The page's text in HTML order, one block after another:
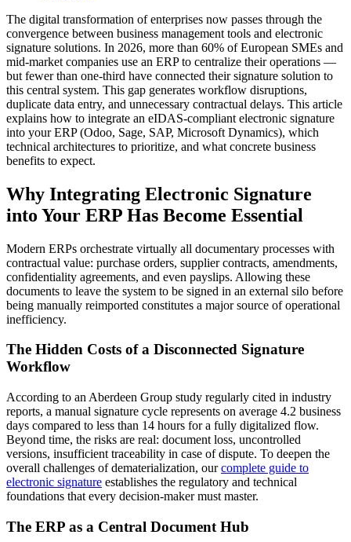
The digital transformation of enterprises now passes through the
convergence between business management tools and electronic
signature solutions. In 2026, more than 60% of European SMEs and
mid-market companies use an ERP to centralize their operations —
but fewer than one-third have connected their signature solution to
this central system. This gap generates workflow disruptions,
duplicate data entry, and unnecessary contractual delays. This article
explains how to integrate an eIDAS-compliant electronic signature
into your ERP (Odoo, Sage, SAP, Microsoft Dynamics), which
technical architectures to prioritize, and what concrete business
benefits to expect.
Why Integrating Electronic Signature
into Your ERP Has Become Essential
Modern ERPs orchestrate virtually all documentary processes with
contractual value: purchase orders, supplier contracts, amendments,
confidentiality agreements, and even payslips. Allowing these
documents to leave the system to be signed in an external silo before
being manually reimported constitutes a major source of operational
inefficiency.
The Hidden Costs of a Disconnected Signature
Workflow
According to an Aberdeen Group study regularly cited in industry
reports, a manual signature cycle represents on average 4.2 business
days compared to less than 14 hours for a fully digitalized flow.
Beyond time, the risks are real: document loss, uncontrolled
versions, insufficient traceability in case of dispute. To deepen the
overall challenges of dematerialization, ourcomplete guide to
electronic signature establishes the regulatory and technical
foundations that every decision-maker must master.
The ERP as a Central Document Hub